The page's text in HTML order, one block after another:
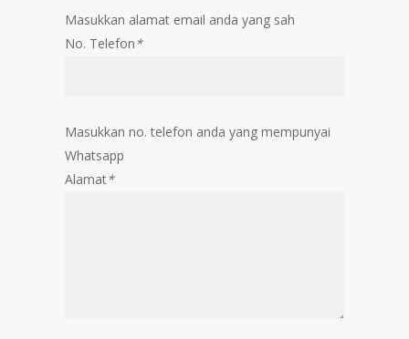
Masukkan alamat email anda yang sah
No. Telefon*
Masukkan no. telefon anda yang mempunyai
Whatsapp
Alamat*